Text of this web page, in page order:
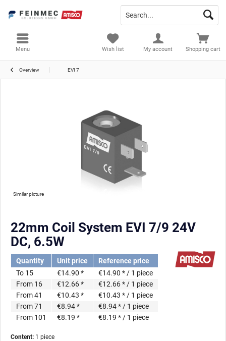
Menu Shopping cart
Wish list My account
Overview EVI 7
Similar picture
22mm Coil System EVI 7/9 24V
DC, 6.5W
Quantity Unit price
Reference price
To 15 €14.90 *
€14.90 * / 1 piece
From 16 €12.66 *
€12.66 * / 1 piece
From41 €10.43 *
€10.43 * / 1 piece
From71 €8.94 *
€8.94 * / 1 piece
From 101 €8.19 * €8.19 * / 1 piece
Content: 1 piece